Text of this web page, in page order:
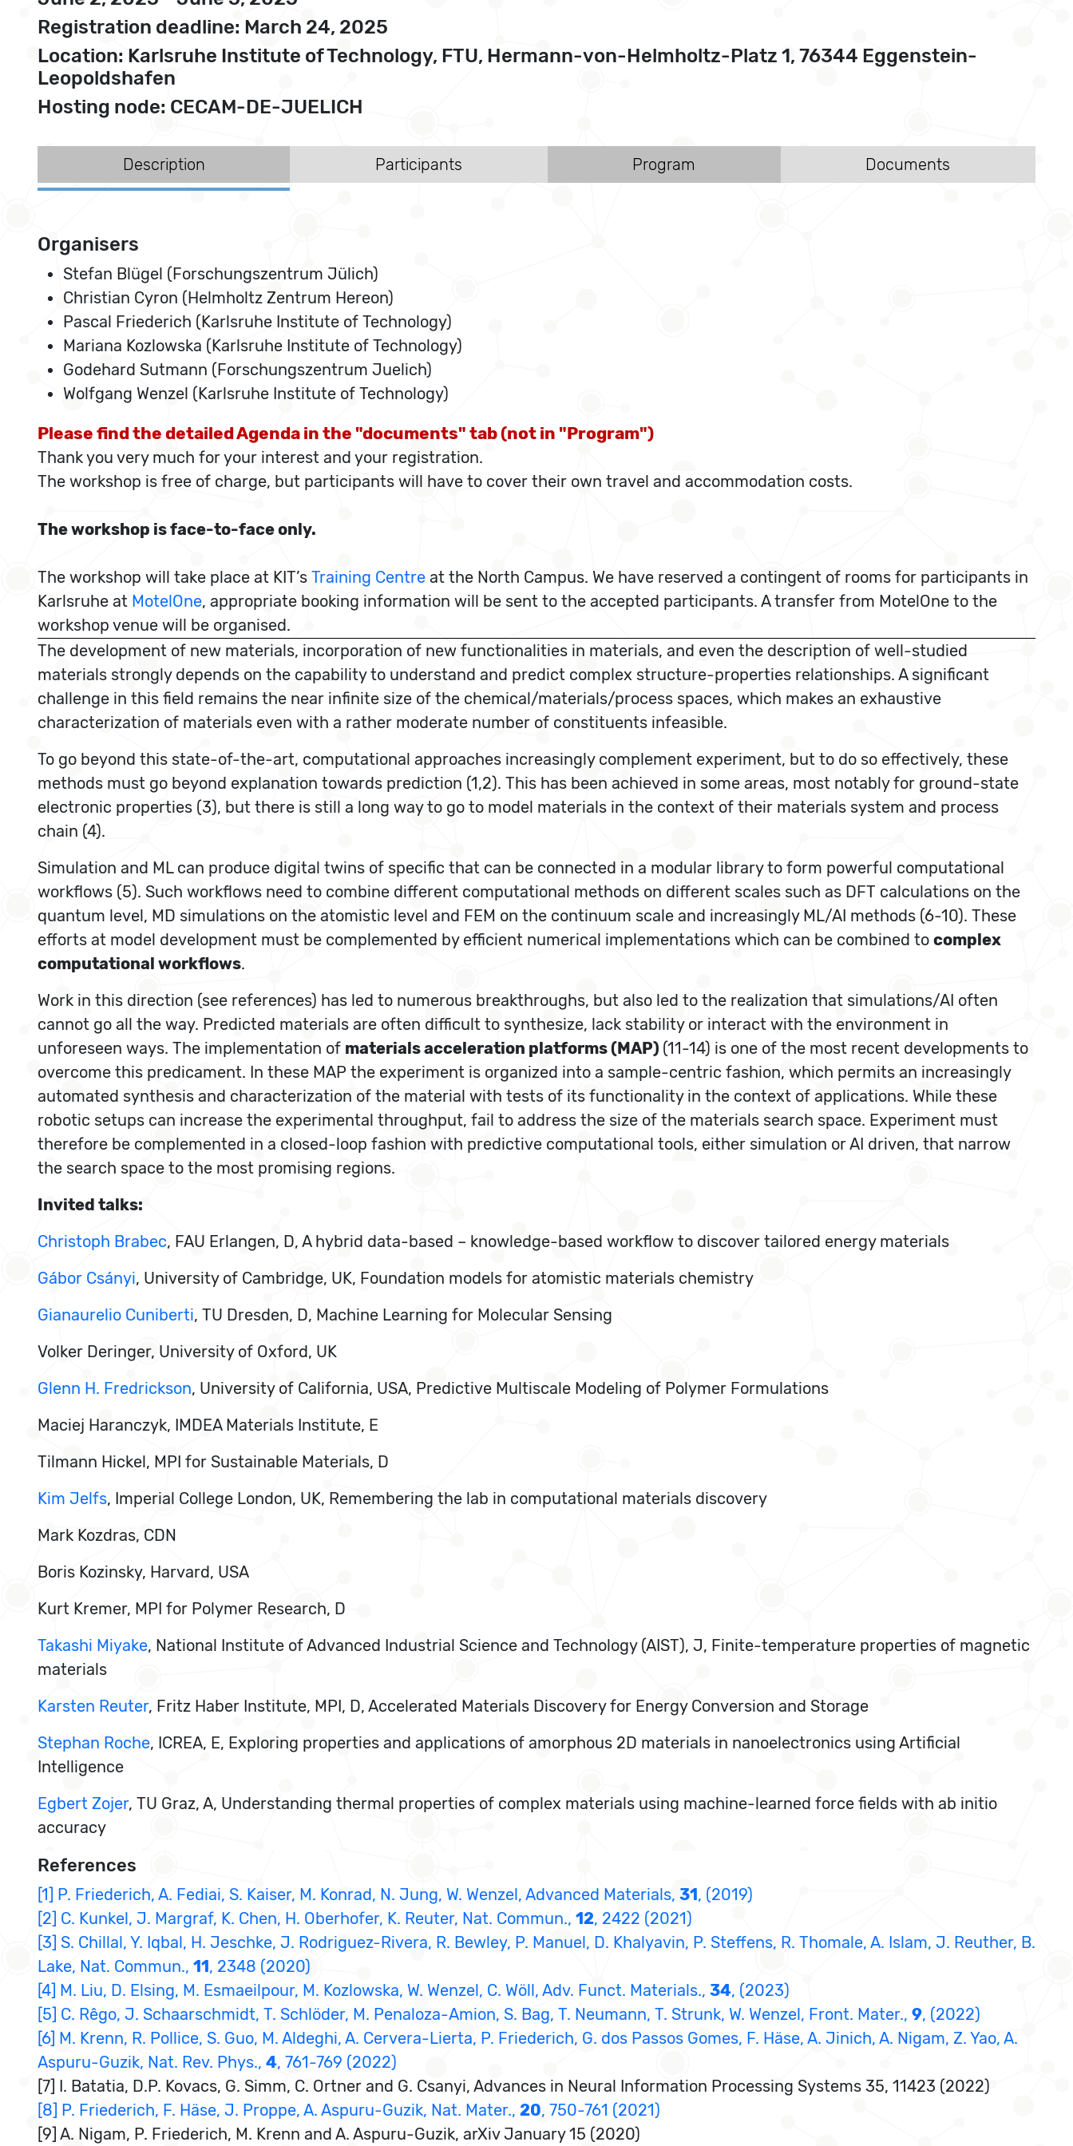
Registration deadline: March 24, 2025
Location: Karlsruhe Institute of Technology, FTU, Hermann-von-Helmholtz-Platz 1, 76344 Eggenstein-
Leopoldshafen
Hosting node: CECAM-DE-JUELICH
Description Participants Program Documents
Organisers
Stefan Blügel (Forschungszentrum Jülich)
Christian Cyron (Helmholtz Zentrum Hereon)
Pascal Friederich (Karlsruhe Institute of Technology)
Mariana Kozlowska (Karlsruhe Institute of Technology)
Godehard Sutmann (Forschungszentrum Juelich)
Wolfgang Wenzel (Karlsruhe Institute of Technology)
Please find the detailed Agenda in the "documents" tab (not in "Program")
Thank you very much for your interest and your registration.
The workshop is free of charge, but participants will have to cover their own travel and accommodation costs.
The workshop is face-to-face only.
The workshop will take place at KIT’s Training Centre at the North Campus. We have reserved a contingent of rooms for participants in
Karlsruhe at MotelOne, appropriate booking information will be sent to the accepted participants. A transfer from MotelOne to the
workshop venue will be organised.
The development of new materials, incorporation of new functionalities in materials, and even the description of well-studied
materials strongly depends on the capability to understand and predict complex structure-properties relationships. A significant
challenge in this field remains the near infinite size of the chemical/materials/process spaces, which makes an exhaustive
characterization of materials even with a rather moderate number of constituents infeasible.
To go beyond this state-of-the-art, computational approaches increasingly complement experiment, but to do so effectively, these
methods must go beyond explanation towards prediction (1,2). This has been achieved in some areas, most notably for ground-state
electronic properties (3), but there is still a long way to go to model materials in the context of their materials system and process
chain (4).
Simulation and ML can produce digital twins of specific that can be connected in a modular library to form powerful computational
workflows (5). Such workflows need to combine different computational methods on different scales such as DFT calculations on the
quantum level, MD simulations on the atomistic level and FEM on the continuum scale and increasingly ML/AI methods (6-10). These
efforts at model development must be complemented by efficient numerical implementations which can be combined to complex
computational workflows.
Work in this direction (see references) has led to numerous breakthroughs, but also led to the realization that simulations/AI often
cannot go all the way. Predicted materials are often difficult to synthesize, lack stability or interact with the environment in
unforeseen ways. The implementation of materials acceleration platforms (MAP) (11-14) is one of the most recent developments to
overcome this predicament. In these MAP the experiment is organized into a sample-centric fashion, which permits an increasingly
automated synthesis and characterization of the material with tests of its functionality in the context of applications. While these
robotic setups can increase the experimental throughput, fail to address the size of the materials search space. Experiment must
therefore be complemented in a closed-loop fashion with predictive computational tools, either simulation or AI driven, that narrow
the search space to the most promising regions.
Invited talks:
Christoph Brabec, FAU Erlangen, D, A hybrid data-based – knowledge-based workflow to discover tailored energy materials
Gábor Csányi, University of Cambridge, UK, Foundation models for atomistic materials chemistry
Gianaurelio Cuniberti, TU Dresden, D, Machine Learning for Molecular Sensing
Volker Deringer, University of Oxford, UK
Glenn H. Fredrickson, University of California, USA, Predictive Multiscale Modeling of Polymer Formulations
Maciej Haranczyk, IMDEA Materials Institute, E
Tilmann Hickel, MPI for Sustainable Materials, D
Kim Jelfs, Imperial College London, UK, Remembering the lab in computational materials discovery
Mark Kozdras, CDN
Boris Kozinsky, Harvard, USA
Kurt Kremer, MPI for Polymer Research, D
Takashi Miyake, National Institute of Advanced Industrial Science and Technology (AIST), J, Finite-temperature properties of magnetic
materials
Karsten Reuter, Fritz Haber Institute, MPI, D, Accelerated Materials Discovery for Energy Conversion and Storage
Stephan Roche, ICREA, E, Exploring properties and applications of amorphous 2D materials in nanoelectronics using Artificial
Intelligence
Egbert Zojer, TU Graz, A, Understanding thermal properties of complex materials using machine-learned force fields with ab initio
accuracy
References
[1] P. Friederich, A. Fediai, S. Kaiser, M. Konrad, N. Jung, W. Wenzel, Advanced Materials, 31 , (2019)
[2] C. Kunkel, J. Margraf, K. Chen, H. Oberhofer, K. Reuter, Nat. Commun., 12, 2422 (2021)
[3] S. Chillal, Y. Iqbal, H. Jeschke, J. Rodriguez-Rivera, R. Bewley, P. Manuel, D. Khalyavin, P. Steffens, R. Thomale, A. Islam, J. Reuther, B.
Lake, Nat. Commun., 11 , 2348 (2020)
[4] M. Liu, D. Elsing, M. Esmaeilpour, M. Kozlowska, W. Wenzel, C. Wöll, Adv. Funct. Materials., 34, (2023)
[5] C. Rêgo, J. Schaarschmidt, T. Schlöder, M. Penaloza-Amion, S. Bag, T. Neumann, T. Strunk, W. Wenzel, Front. Mater., 9, (2022)
[6] M. Krenn, R. Pollice, S. Guo, M. Aldeghi, A. Cervera-Lierta, P. Friederich, G. dos Passos Gomes, F. Häse, A. Jinich, A. Nigam, Z. Yao, A.
Aspuru-Guzik, Nat. Rev. Phys., 4, 761-769 (2022)
[7] I. Batatia, D.P. Kovacs, G. Simm, C. Ortner and G. Csanyi, Advances in Neural Information Processing Systems 35, 11423 (2022)
[8] P. Friederich, F. Häse, J. Proppe, A. Aspuru-Guzik, Nat. Mater., 20, 750-761 (2021)
[9] A. Nigam, P. Friederich, M. Krenn and A. Aspuru-Guzik, arXiv January 15 (2020)